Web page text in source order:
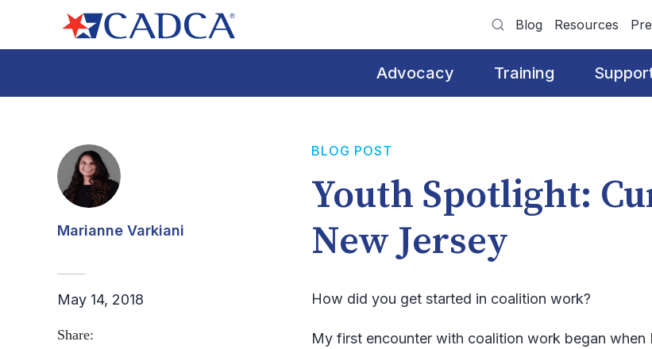
Blog Resources
Advocacy Training
Marianne Varkiani
May 14, 2018
Share:
BLOG POST
Youth Spotlight:
New Jersey
How did you get started in coalition work?
My first encounter with coalition work began when